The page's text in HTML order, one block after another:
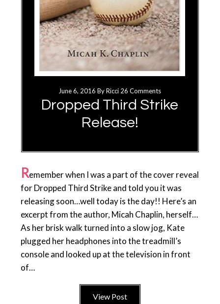
June 6, 2016 ByRicci 26 Comments
Dropped Third Strike
Release!
Remember when I was a part of the cover reveal
for Dropped Third Strike and told you it was
releasing soon…well today is the day!! Here’s an
excerpt from the author, Micah Chaplin, herself…
As her brisk walk turned into a slow jog, Kate
plugged her headphones into the treadmill’s
console and looked up at the television in front
of…
View Post